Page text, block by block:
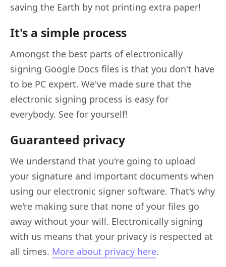
saving the Earth by not printing extra paper!
It's a simple process
Amongst the best parts of electronically
signing Google Docs files is that you don't have
to be PC expert. We've made sure that the
electronic signing process is easy for
everybody. See for yourself!
Guaranteed privacy
We understand that you're going to upload
your signature and important documents when
using our electronic signer software. That's why
we're making sure that none of your files go
away without your will. Electronically signing
with us means that your privacy is respected at
all times. More about privacy here.